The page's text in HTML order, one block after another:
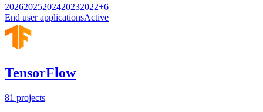
20262025202420232022+6
End user applicationsActive
TensorFlow
81 projects